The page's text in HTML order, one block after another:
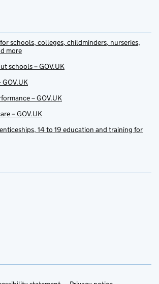
schools, colleges, childminders, nurseries,
more
schools – GOV.UK
GOV.UK
– GOV.UK
– GOV.UK
14 to 19 education and training for